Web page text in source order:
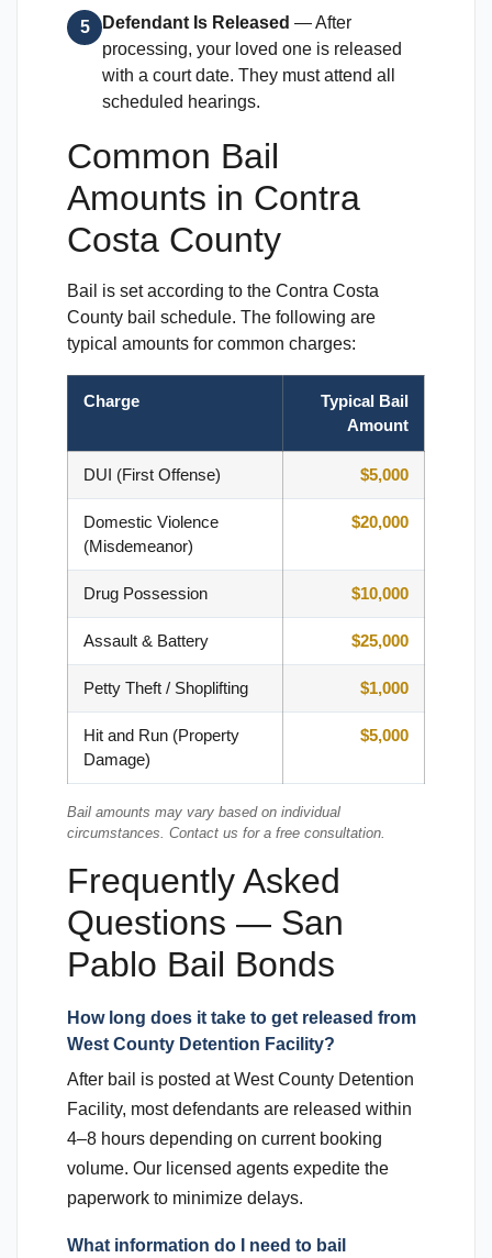
5 Defendant Is Released — After
processing, your loved one is released
with a court date. They must attend all
scheduled hearings.
Common Bail
Amounts in Contra
Costa County
Bail is set according to the Contra Costa
County bail schedule. The following are
typical amounts for common charges:
Charge
Typical Bail
Amount
DUI (First Offense) $5,000
Domestic Violence
(Misdemeanor)
$20,000
Drug Possession $10,000
Assault & Battery $25,000
Petty Theft / Shoplifting $1,000
Hit and Run (Property
Damage)
$5,000
Bail amounts may vary based on individual
circumstances. Contact us for a free consultation.
Frequently Asked
Questions — San
Pablo Bail Bonds
How long does it take to get released from
West County Detention Facility?
After bail is posted at West County Detention
Facility, most defendants are released within
4–8 hours depending on current booking
volume. Our licensed agents expedite the
paperwork to minimize delays.
What information do I need to bail